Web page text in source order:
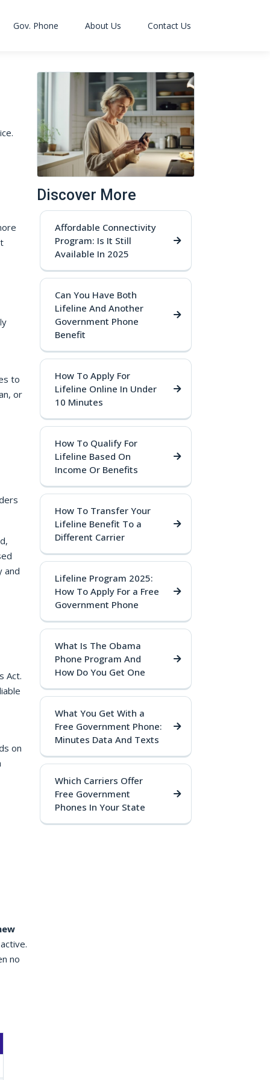
Gov. Phone About Us Contact Us
to
or
and
Act.
on
no
Discover More
Affordable Connectivity
Program: Is It Still
Available In 2025
Can You Have Both
Lifeline And Another
Government Phone
Benefit
How To Apply For
Lifeline Online In Under
10 Minutes
How To Qualify For
Lifeline Based On
Income Or Benefits
How To Transfer Your
Lifeline Benefit To a
Different Carrier
Lifeline Program 2025:
How To Apply For a Free
Government Phone
What Is The Obama
Phone Program And
How Do You Get One
What You Get With a
Free Government Phone:
Minutes Data And Texts
Which Carriers Offer
Free Government
Phones In Your State